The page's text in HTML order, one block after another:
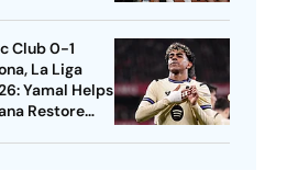
Club 0-1
La Liga
Yamal Helps
Restore